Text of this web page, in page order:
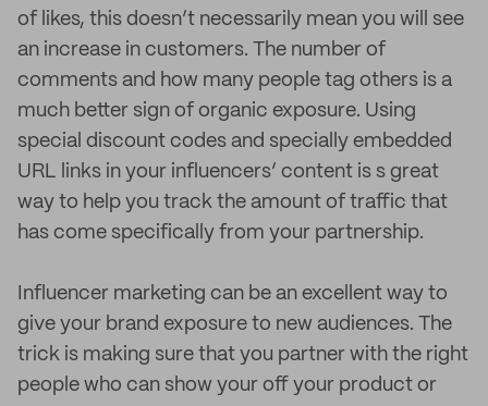
of likes, this doesn’t necessarily mean you will see
an increase in customers. The number of
comments and how many people tag others is a
much better sign of organic exposure. Using
special discount codes and specially embedded
URL links in your influencers’ content is s great
way to help you track the amount of traffic that
has come specifically from your partnership.
Influencer marketing can be an excellent way to
give your brand exposure to new audiences. The
trick is making sure that you partner with the right
people who can show your off your product or